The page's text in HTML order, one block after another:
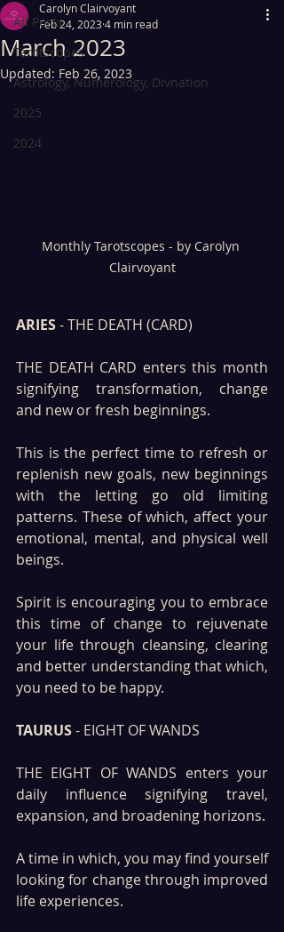
All Posts
Tarotscopes
Astrology, Numerology, Divnation
2025
2024
March 2023
Carolyn Clairvoyant
Feb 24, 2023 4 min read
Updated: Feb 26, 2023
Monthly Tarotscopes - by Carolyn
Clairvoyant
ARIES - THE DEATH (CARD)
THE DEATH CARD enters this month
signifying transformation, change
and new or fresh beginnings.
This is the perfect time to refresh or
replenish new goals, new beginnings
with the letting go old limiting
patterns. These of which, affect your
emotional, mental, and physical well
beings.
Spirit is encouraging you to embrace
this time of change to rejuvenate
your life through cleansing, clearing
and better understanding that which,
you need to be happy.
TAURUS - EIGHT OF WANDS
THE EIGHT OF WANDS enters your
daily influence signifying travel,
A time in which, you may find yourself
looking for change through improved
life experiences.